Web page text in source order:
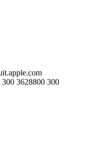
300 3628800 300